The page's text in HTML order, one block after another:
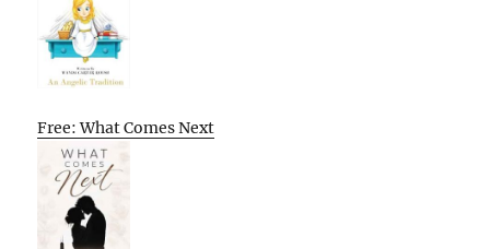
Free: What Comes Next